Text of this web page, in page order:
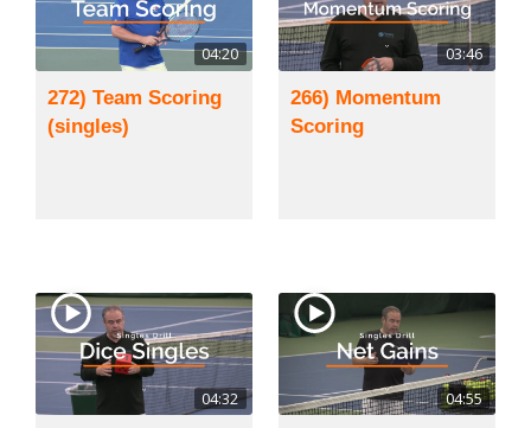
04:20
272) Team Scoring
(singles)
03:46
266) Momentum
Scoring
04:32 04:55